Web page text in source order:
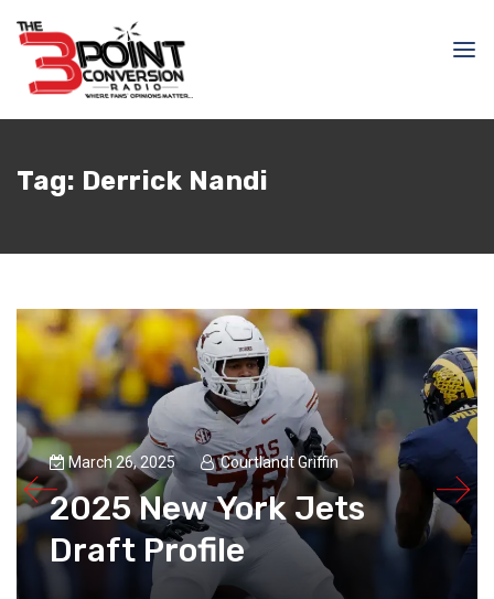
Tag: Derrick Nandi
March 26, 2025 Courtlandt Griffin
2025 New York Jets
Draft Profile